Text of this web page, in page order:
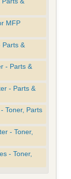
MFP
Parts &
- Parts &
- Parts &
Toner, Parts
- Toner,
- Toner,